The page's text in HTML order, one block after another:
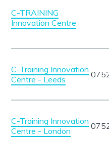
C-TRAINING
Innovation Centre
C-Training Innovation
Centre - Leeds
C-Training Innovation
Centre - London